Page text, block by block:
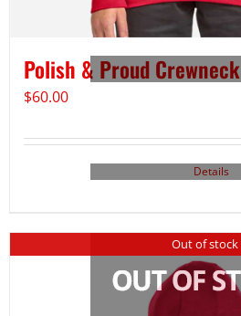
Polish & Proud Crewneck
$60.00
Details
Out of stock